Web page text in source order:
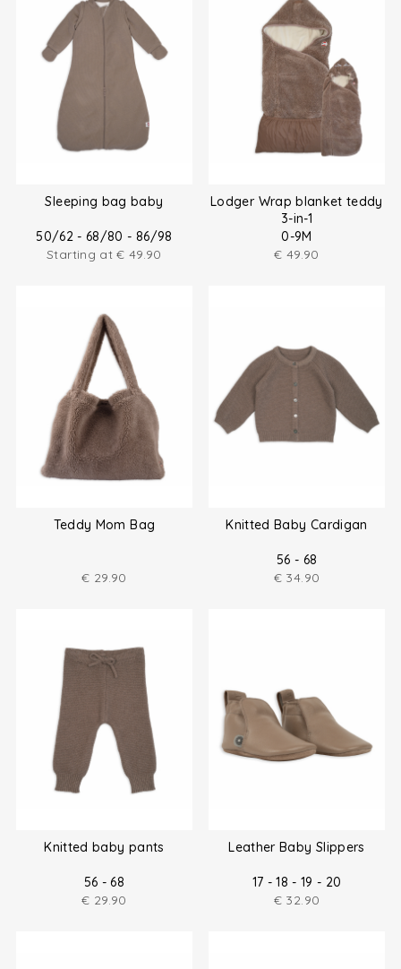
Sleeping bag baby
50/62 - 68/80 - 86/98
Starting at€ 49.90
Lodger Wrap blanket teddy
3-in-1
0-9M
€ 49.90
Teddy Mom Bag
€ 29.90
Knitted Baby Cardigan
56 - 68
€ 34.90
Knitted baby pants
56 - 68
€ 29.90
Leather Baby Slippers
17 - 18 - 19 - 20
€ 32.90